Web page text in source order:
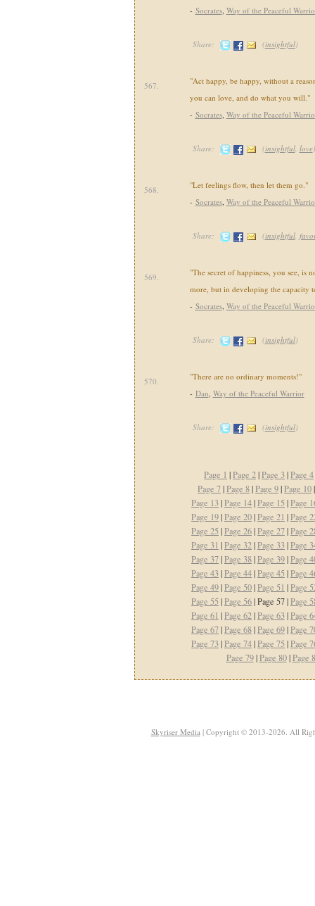
- Socrates, Way of the Peaceful
Share: (insightful)
567.
"Act happy, be happy, without a
you can love, and do what you will."
- Socrates, Way of the Peaceful
Share: (insightful, love)
568.
"Let feelings flow, then let them go."
- Socrates, Way of the Peaceful
Share: (insightful,
569.
"The secret of happiness, you see, is
more, but in developing the capacity
- Socrates, Way of the Peaceful
Share: (insightful)
570.
"There are no ordinary moments!"
- Dan, Way of the Peaceful Warrior
Share: (insightful)
Page 1 |Page 2|Page 3|Page 4
Page 7|Page 8|Page 9|Page 10
Page 13|Page 14|Page 15 |Page
Page 19|Page 20|Page 21 |Page
Page 25 |Page 26|Page 27|Page
Page 31 |Page 32|Page 33|Page
Page 37|Page 38|Page 39|Page
Page 43|Page 44|Page 45 |Page
Page 49|Page 50|Page 51 |Page
Page 55 |Page 56| Page 57 |Page
Page 61 |Page 62|Page 63|Page
Page 67|Page 68|Page 69|Page
Page 73|Page 74|Page 75 |Page
Page 79|Page 80|Page
Skyriser Media| Copyright © 2013-2026. All